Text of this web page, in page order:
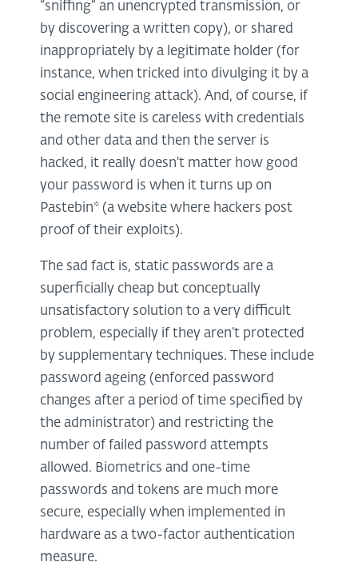
“sniffing” an unencrypted transmission, or
by discovering a written copy), or shared
inappropriately by a legitimate holder (for
instance, when tricked into divulging it by a
social engineering attack). And, of course, if
the remote site is careless with credentials
and other data and then the server is
hacked, it really doesn't matter how good
your password is when it turns up on
Pastebin* (a website where hackers post
proof of their exploits).
The sad fact is, static passwords are a
superficially cheap but conceptually
unsatisfactory solution to a very difficult
problem, especially if they aren’t protected
by supplementary techniques. These include
password ageing (enforced password
changes after a period of time specified by
the administrator) and restricting the
number of failed password attempts
allowed. Biometrics and one-time
passwords and tokens are much more
secure, especially when implemented in
hardware as a two-factor authentication
measure.